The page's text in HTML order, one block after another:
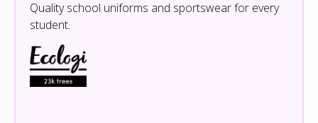
Quality school uniforms and sportswear for every
student.